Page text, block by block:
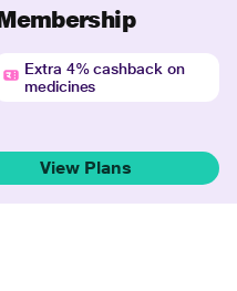
Extra 4% cashback on
medicines
View Plans